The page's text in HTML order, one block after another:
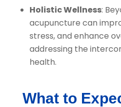
Holistic Wellness:
acupuncture can
stress, and enhance
addressing the
health.
What to